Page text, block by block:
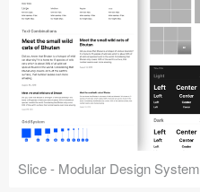
Slice - Modular Design System